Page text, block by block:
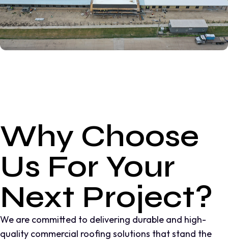
Why Choose
Us For Your
Next Project?
We are committed to delivering durable and high-
quality commercial roofing solutions that stand the